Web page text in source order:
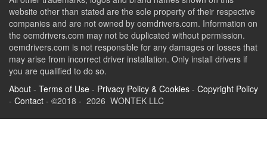
website other than stated are the sole property of their respective
companies and are not owned by oemdrivers.com. Information on
the oemdrivers.com may not be duplicated without permission.
oemdrivers.com is not responsible for any damages or losses that
may arise from incorrect driver installation. Only install drivers if
you are qualified to do so.
About - Terms of Use - Privacy Policy & Cookies - Copyright Policy
- Contact - ©2018 - 2026 WONTEK LLC